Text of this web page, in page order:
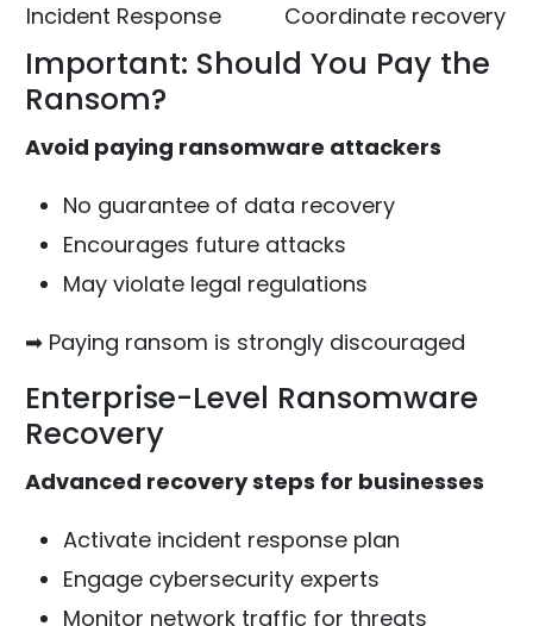
Incident Response
Coordinate recovery
Important: Should You Pay the
Ransom?
Avoid paying ransomware attackers
No guarantee of data recovery
Encourages future attacks
May violate legal regulations
➡ Paying ransom is strongly discouraged
Enterprise-Level Ransomware
Recovery
Advanced recovery steps for businesses
Activate incident response plan
Engage cybersecurity experts
Monitor network traffic for threats